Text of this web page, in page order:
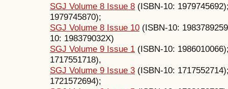
SGJ Volume 8 Issue 8 (ISBN-10:
1979745870);
SGJ Volume 8 Issue 10 (ISBN-10:
10: 198379032X)
SGJ Volume 9 Issue 1 (ISBN-10:
1717551718),
SGJ Volume 9 Issue 3 (ISBN-10:
1721572694);